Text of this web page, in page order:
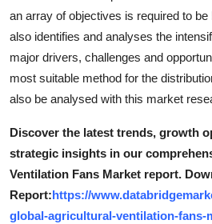
an array of objectives is required to
also identifies and analyses the
major drivers, challenges and
most suitable method for the
also be analysed with this market
Discover the latest trends, growth
strategic insights in our
Ventilation Fans Market report.
Report:https://
global-agricultural-ventilation-fans-